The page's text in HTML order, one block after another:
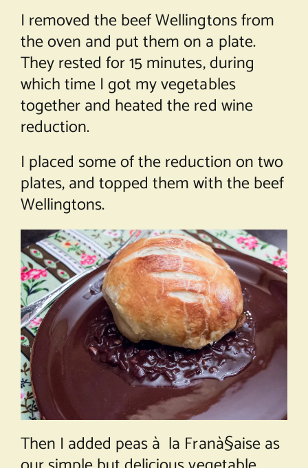
I removed the beef Wellingtons from
the oven and put them on a plate.
They rested for 15 minutes, during
which time I got my vegetables
together and heated the red wine
reduction.
I placed some of the reduction on two
plates, and topped them with the beef
Wellingtons.
Then I added peas à la Franà§aiseas